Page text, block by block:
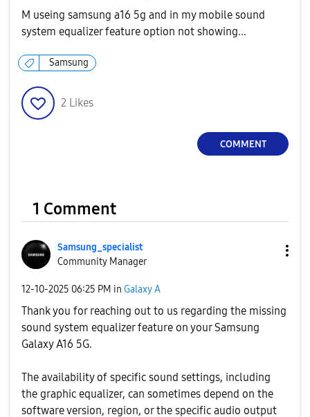
M useing samsung a16 5g and in my mobile sound
system equalizer feature option not showing...
Samsung
2 Likes
COMMENT
1 Comment
Samsung_specialist
Community Manager
‎12-10-2025 06:25 PM in Galaxy A
Thank you for reaching out to us regarding the missing
sound system equalizer feature on your Samsung
Galaxy A16 5G.
The availability of specific sound settings, including
the graphic equalizer, can sometimes depend on the
software version, region, or the specific audio output